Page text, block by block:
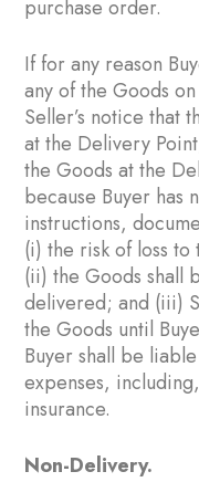
purchase order.
If for any reason
any of the Goods
Seller’s notice that
at the Delivery
the Goods at the
because Buyer
instructions,
(i) the risk of loss to
(ii) the Goods shall
delivered; and (iii)
the Goods until
Buyer shall be
expenses,
insurance.
Non-Delivery.